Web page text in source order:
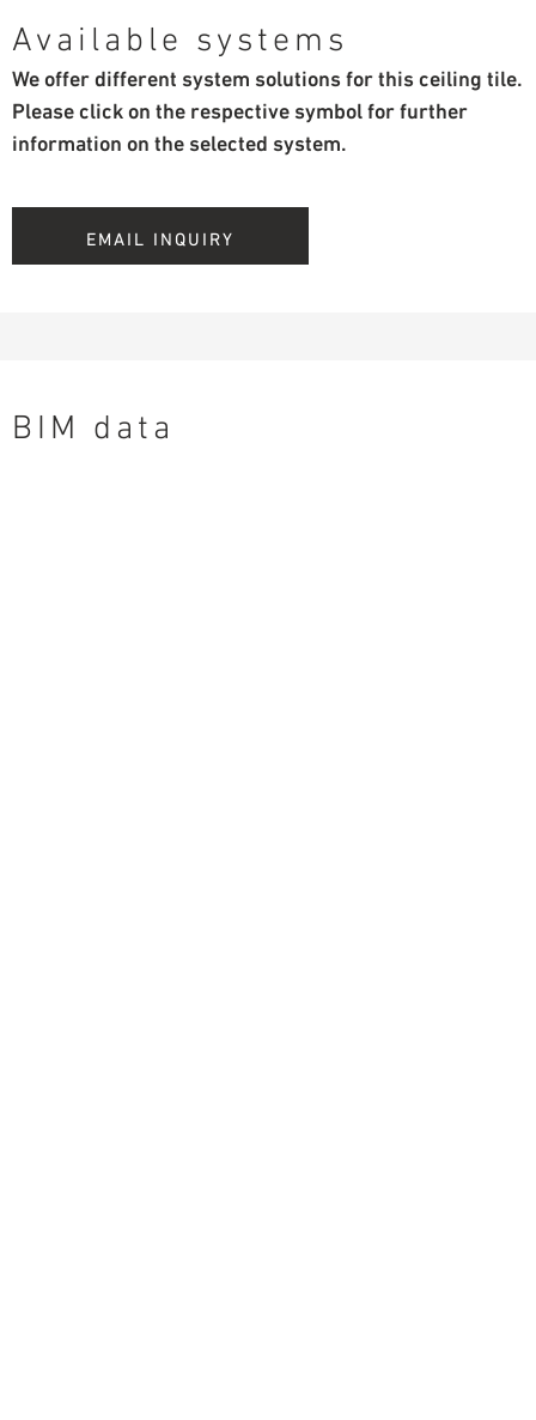
Available systems
We offer different system solutions for this ceiling tile.
Please click on the respective symbol for further
information on the selected system.
EMAIL INQUIRY
BIM data